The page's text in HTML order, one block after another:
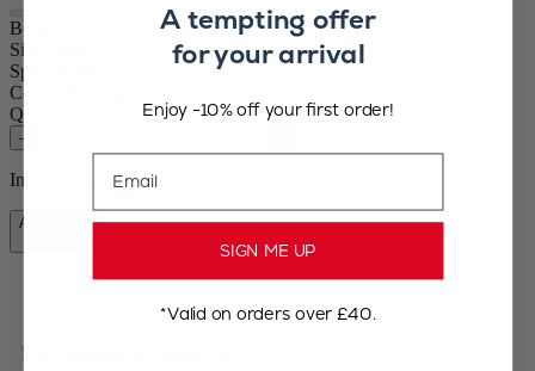
Boreal
Size
Spice
Colour
Quantity
–
In stock and ready for delivery.
Add to Cart
Free shipping for orders over £75
A tempting offer
for your arrival
Enjoy -10% off your first order!
Email
SIGN ME UP
*Valid on orders over £40.